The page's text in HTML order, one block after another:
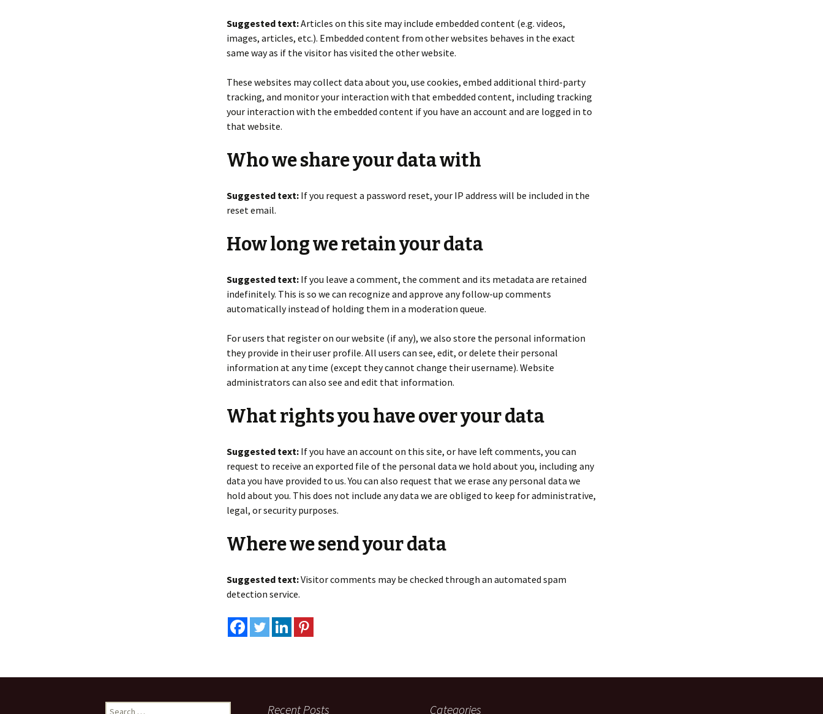
Suggested text:Articles on this site may include embedded content (e.g. videos,
images, articles, etc.). Embedded content from other websites behaves in the exact
same way as if the visitor has visited the other website.
These websites may collect data about you, use cookies, embed additional third-party
tracking, and monitor your interaction with that embedded content, including tracking
your interaction with the embedded content if you have an account and are logged in to
that website.
Who we share your data with
Suggested text: If you request a password reset, your IP address will be included in the
reset email.
How long we retain your data
Suggested text: If you leave a comment, the comment and its metadata are retained
indefinitely. This is so we can recognize and approve any follow-up comments
automatically instead of holding them in a moderation queue.
For users that register on our website (if any), we also store the personal information
they provide in their user profile. All users can see, edit, or delete their personal
information at any time (except they cannot change their username). Website
administrators can also see and edit that information.
What rights you have over your data
Suggested text: If you have an account on this site, or have left comments, you can
request to receive an exported file of the personal data we hold about you, including any
data you have provided to us. You can also request that we erase any personal data we
hold about you. This does not include any data we are obliged to keep for administrative,
legal, or security purposes.
Where we send your data
Suggested text:Visitor comments may be checked through an automated spam
detection service.
Search
Recent Posts Categories